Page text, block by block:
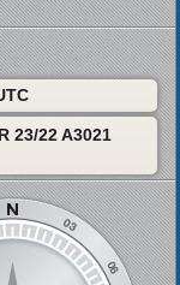
23/22 A3021